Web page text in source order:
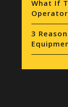
What If
3